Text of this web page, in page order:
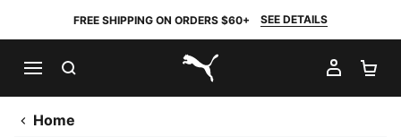
FREE SHIPPING ON ORDERS $60+ SEE DETAILS
PUMA.com
MY
Home